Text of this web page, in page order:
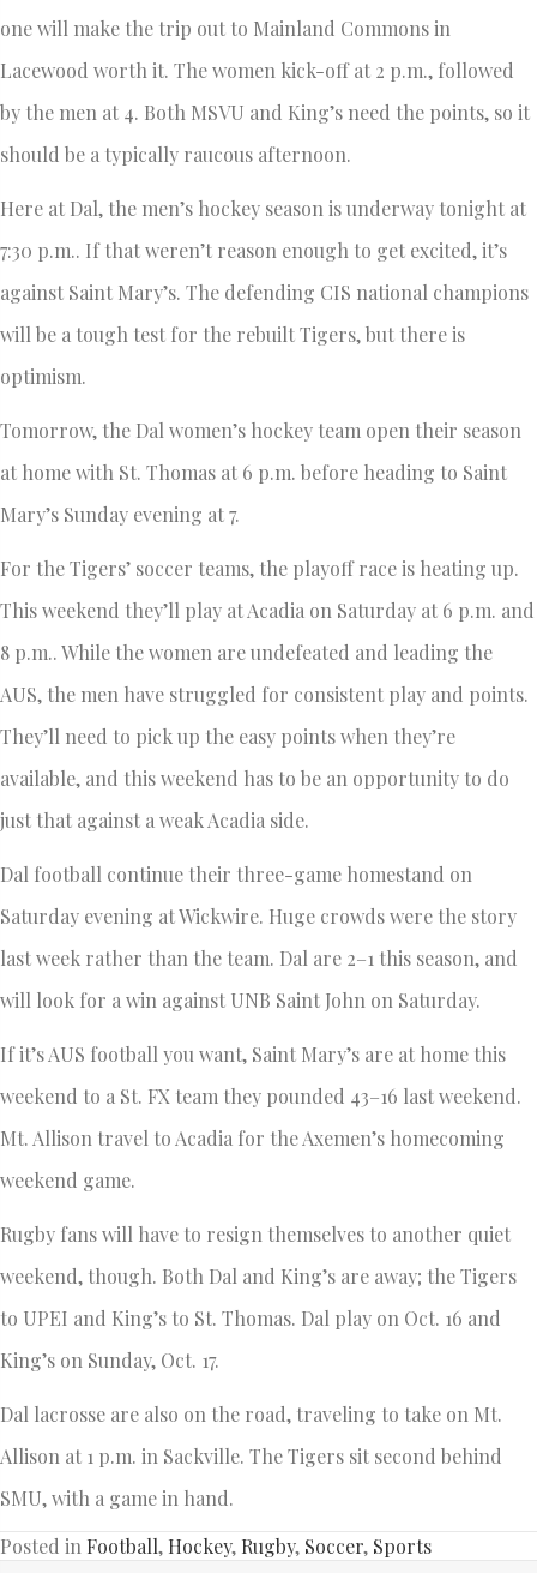
one will make the trip out to Mainland Commons in
Lacewood worth it. The women kick-off at 2 p.m., followed
by the men at 4. Both MSVU and King’s need the points, so it
should be a typically raucous afternoon.
Here at Dal, the men’s hockey season is underway tonight at
7:30 p.m.. If that weren’t reason enough to get excited, it’s
against Saint Mary’s. The defending CIS national champions
will be a tough test for the rebuilt Tigers, but there is
optimism.
Tomorrow, the Dal women’s hockey team open their season
at home with St. Thomas at 6 p.m. before heading to Saint
Mary’s Sunday evening at 7.
For the Tigers’ soccer teams, the playoff race is heating up.
This weekend they’ll play at Acadia on Saturday at 6 p.m. and
8 p.m.. While the women are undefeated and leading the
AUS, the men have struggled for consistent play and points.
They’ll need to pick up the easy points when they’re
available, and this weekend has to be an opportunity to do
just that against a weak Acadia side.
Dal football continue their three-game homestand on
Saturday evening at Wickwire. Huge crowds were the story
last week rather than the team. Dal are 2–1 this season, and
will look for a win against UNB Saint John on Saturday.
If it’s AUS football you want, Saint Mary’s are at home this
weekend to a St. FX team they pounded 43–16 last weekend.
Mt. Allison travel to Acadia for the Axemen’s homecoming
weekend game.
Rugby fans will have to resign themselves to another quiet
weekend, though. Both Dal and King’s are away; the Tigers
to UPEI and King’s to St. Thomas. Dal play on Oct. 16 and
King’s on Sunday, Oct. 17.
Dal lacrosse are also on the road, traveling to take on Mt.
Allison at 1 p.m. in Sackville. The Tigers sit second behind
SMU, with a game in hand.
Posted in Football, Hockey, Rugby, Soccer, Sports